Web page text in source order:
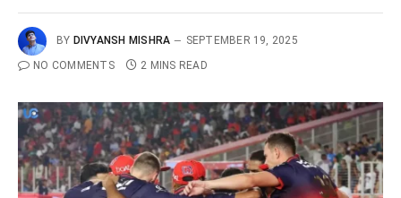
BY DIVYANSH MISHRA
SEPTEMBER 19, 2025
NO COMMENTS
2 MINS READ